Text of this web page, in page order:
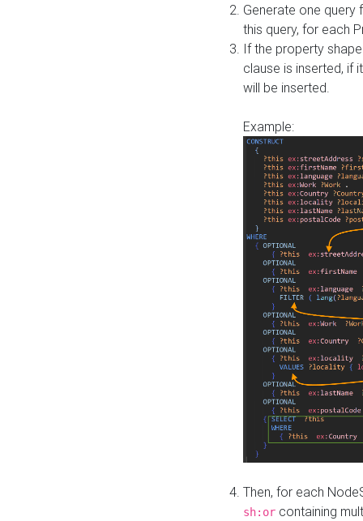
Generate one query
this query, for each
If the property
clause is inserted, if
will be inserted.
Example:
Then, for each
sh:or containing